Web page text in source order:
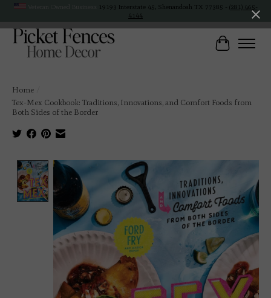
19193 Interstate 45, Shenandoah TX 77385 - (281) 465-
4144
Cart
Home
Tex-Mex Cookbook: Traditions, Innovations, and Comfort Foods from
Both Sides of the Border
Product image slideshow Items